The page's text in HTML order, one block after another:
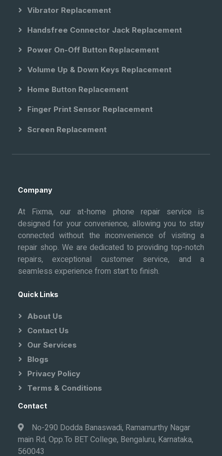
Vibrator Replacement
Handsfree Connector Jack Replacement
Power On-Off Button Replacement
Volume Up & Down Keys Replacement
Home Button Replacement
Finger Print Sensor Replacement
Screen Replacement
Company
At Fixma, our at-home phone repair service is
designed for your convenience, allowing you to stay
connected without the inconvenience of visiting a
repair shop. We are dedicated to providing top-notch
repairs, exceptional customer service, and a
seamless experience from start to finish.
Quick Links
About Us
Contact Us
Our Services
Blogs
Privacy Policy
Terms & Conditions
Contact
No-290 Dodda Banaswadi, Ramamurthy Nagar
main Rd, Opp.To BET College, Bengaluru, Karnataka,
560043